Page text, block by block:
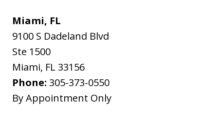
Miami, FL
9100 S Dadeland Blvd
Ste 1500
Miami, FL 33156
Phone: 305-373-0550
By Appointment Only